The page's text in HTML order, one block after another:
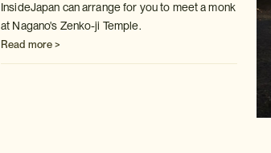
InsideJapan can arrange for you to meet a monk
at Nagano's Zenko-ji Temple.
Read more >